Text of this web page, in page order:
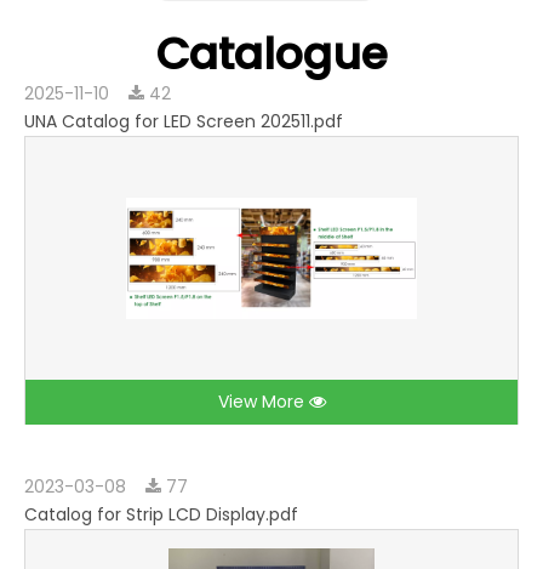
Catalogue
2025-11-10
42
UNA Catalog for LED Screen 202511.pdf
View More
2023-03-08
77
Catalog for Strip LCD Display.pdf